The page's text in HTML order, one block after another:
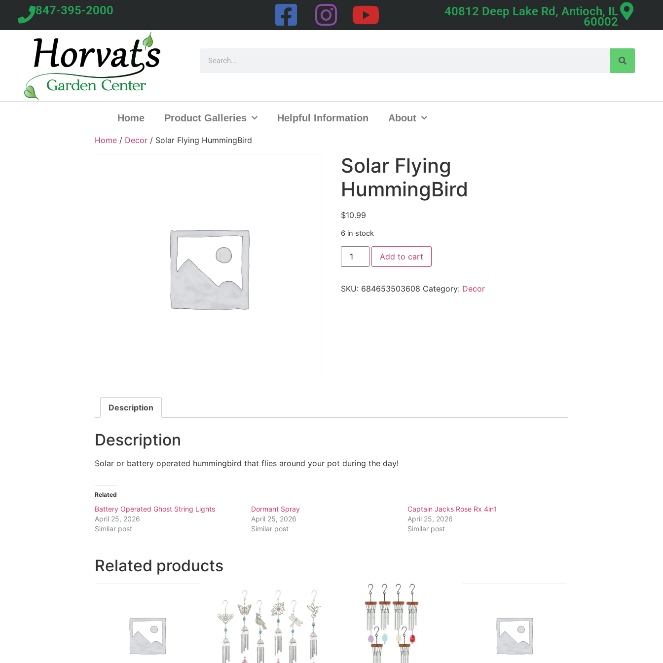
847-395-2000 40812 Deep Lake Rd, Antioch, IL
60002
Home Product Galleries Helpful Information About
Home / Decor / Solar Flying HummingBird
Solar Flying
HummingBird
$10.99
6 in stock
Add to cart
SKU: 684653503608 Category: Decor
Description
Description
Solar or battery operated hummingbird that flies around your pot during the day!
Related
Battery Operated Ghost String Lights
April 25, 2026
Similar post
Dormant Spray
April 25, 2026
Similar post
Captain Jacks Rose Rx 4in1
April 25, 2026
Similar post
Related products